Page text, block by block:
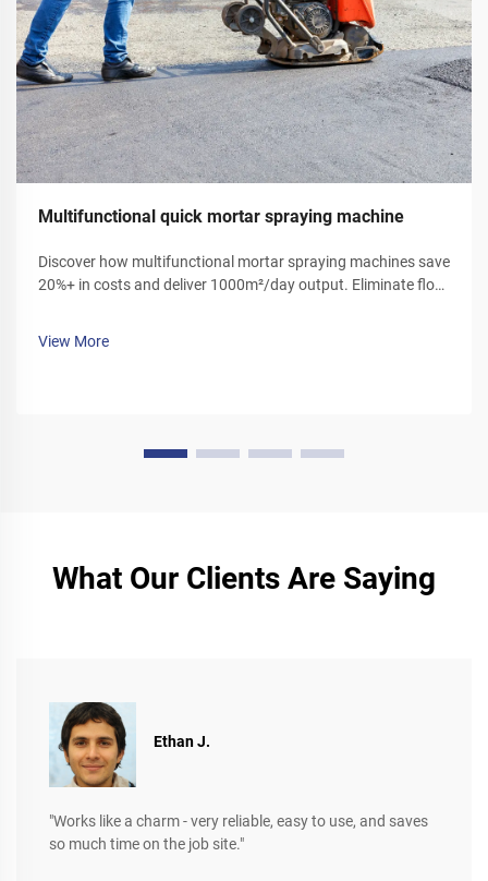
Multifunctional quick mortar spraying machine
Discover how multifunctional mortar spraying machines save
20%+ in costs and deliver 1000m²/day output. Eliminate floor
View More
What Our Clients Are Saying
Ethan J.
"Works like a charm - very reliable, easy to use, and saves
so much time on the job site."